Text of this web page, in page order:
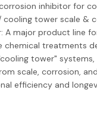
inhibitor for
tower scale &
major product line for
chemical treatments
tower"
scale, corrosion,
efficiency and